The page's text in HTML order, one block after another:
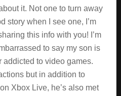
it. Not one to turn away
story when I see one, I’m
this info with you! I’m
to say my son is
addicted to video games.
but in addition to
Xbox Live, he’s also met